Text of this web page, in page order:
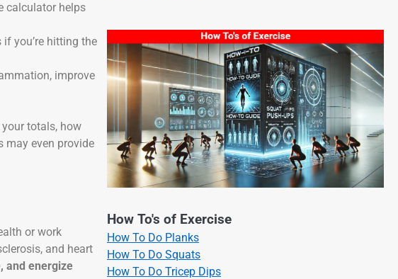
calculator helps
you’re hitting the
improve
totals, how
may even provide
or work
and heart
and energize
How To's of Exercise
How To Do Planks
How To Do Squats
How To Do Tricep Dips